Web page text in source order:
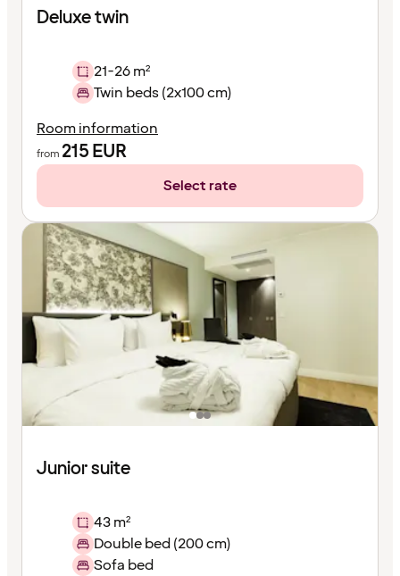
Deluxe twin
21-26 m²
Twin beds (2x100 cm)
Room information
from 215EUR
Select rate
Junior suite
43 m²
Double bed (200 cm)
Sofa bed